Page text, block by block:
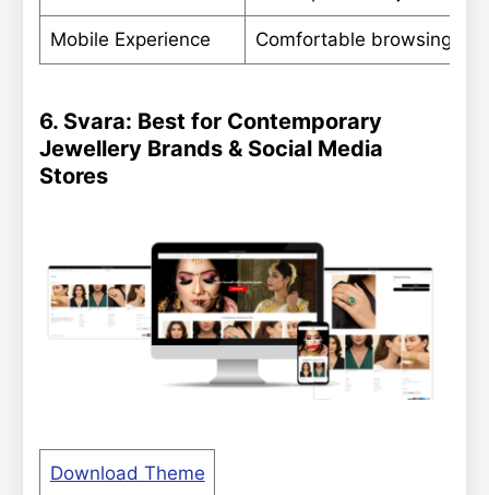
Mobile Experience Comfortable browsing
6. Svara: Best for Contemporary
Jewellery Brands & Social Media
Stores
Download Theme